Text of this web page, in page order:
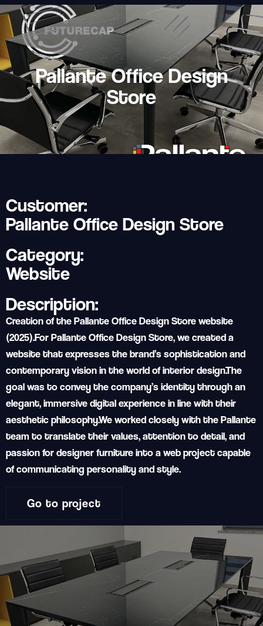
Pallante Office Design
Store
Customer:
Pallante Office Design Store
Category:
Website
Description:
Creation of the Pallante Office Design Store website
(2025).For Pallante Office Design Store, we created a
website that expresses the brand’s sophistication and
contemporary vision in the world of interior design.The
goal was to convey the company’s identity through an
elegant, immersive digital experience in line with their
aesthetic philosophy.We worked closely with the Pallante
team to translate their values, attention to detail, and
passion for designer furniture into a web project capable
of communicating personality and style.
Go to project